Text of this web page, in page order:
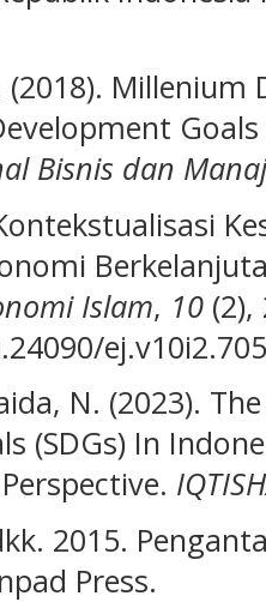
Millenium
Bisnis dan
Islam, 10 (2),
N. (2023).
(SDGs) In
2015.
Press.